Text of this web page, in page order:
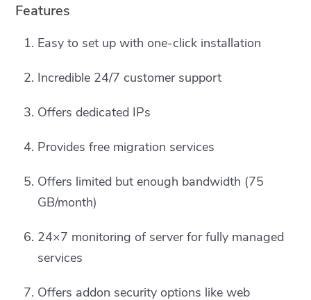
Features
Easy to set up with one-click installation
Incredible 24/7 customer support
Offers dedicated IPs
Provides free migration services
Offers limited but enough bandwidth (75
GB/month)
24×7 monitoring of server for fully managed
services
Offers addon security options like web